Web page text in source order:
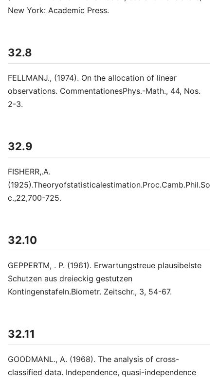
New York: Academic Press.
32.8
FELLMANJ., (1974). On the allocation of linear
observations. CommentationesPhys.-Math., 44, Nos.
2-3.
32.9
FISHERR,.A.
(1925).Theoryofstatisticalestimation.Proc.Camb.Phil.So
c.,22,700-725.
32.10
GEPPERTM, . P. (1961). Erwartungstreue plausibelste
Schutzen aus dreieckig gestutzen
Kontingenstafeln.Biometr. Zeitschr., 3, 54-67.
32.11
GOODMANL., A. (1968). The analysis of cross-
classified data. Independence, quasi-independence